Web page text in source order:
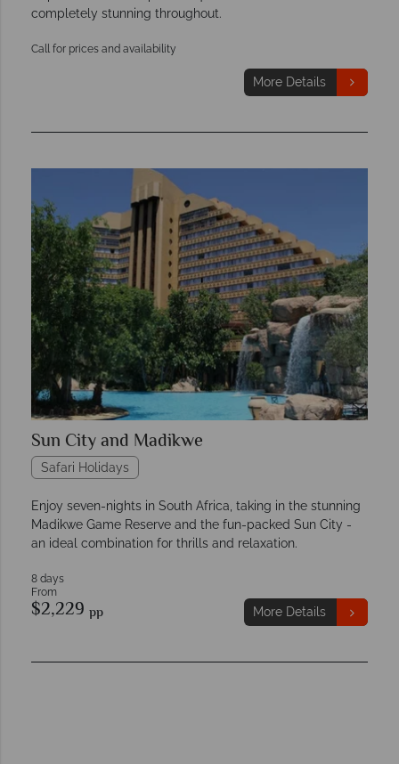
completely stunning throughout.
Call for prices and availability
More Details
Sun City and Madikwe
Safari Holidays
Enjoy seven-nights in South Africa, taking in the stunning
Madikwe Game Reserve and the fun-packed Sun City -
an ideal combination for thrills and relaxation.
8 days
From
$2,229 pp More Details